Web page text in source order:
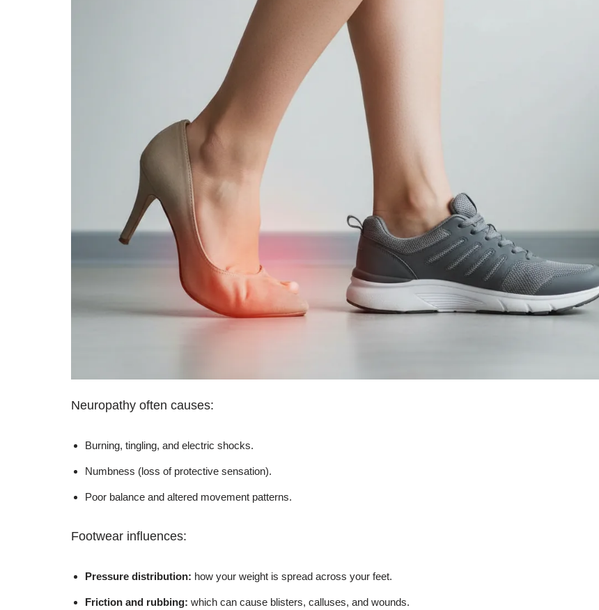
Neuropathy often causes:
Burning, tingling, and electric shocks.
Numbness (loss of protective sensation).
Poor balance and altered movement patterns.
Footwear influences:
Pressure distribution: how your weight is spread across your feet.
Friction and rubbing: which can cause blisters, calluses, and wounds.